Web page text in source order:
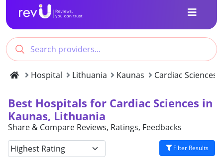
Hospital Lithuania Kaunas Cardiac Sciences
Best Hospitals for Cardiac Sciences in
Kaunas, Lithuania
Share & Compare Reviews, Ratings, Feedbacks
Filter Results